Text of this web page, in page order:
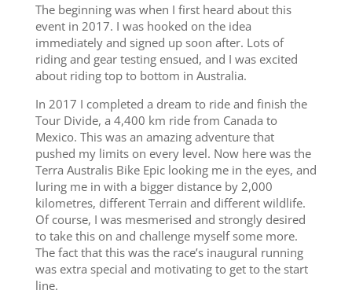
The beginning was when I first heard about this
event in 2017. I was hooked on the idea
immediately and signed up soon after. Lots of
riding and gear testing ensued, and I was excited
about riding top to bottom in Australia.
In 2017 I completed a dream to ride and finish the
Tour Divide, a 4,400 km ride from Canada to
Mexico. This was an amazing adventure that
pushed my limits on every level. Now here was the
Terra Australis Bike Epic looking me in the eyes, and
luring me in with a bigger distance by 2,000
kilometres, different Terrain and different wildlife.
Of course, I was mesmerised and strongly desired
to take this on and challenge myself some more.
The fact that this was the race’s inaugural running
was extra special and motivating to get to the start
line.